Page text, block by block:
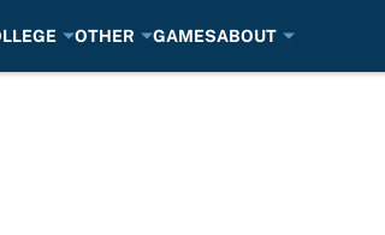
OTHER GAMESABOUT